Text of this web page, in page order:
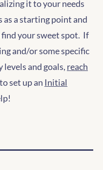
it to your needs
as a starting point and
your sweet spot. If
and/or some specific
and goals, reach
set up an Initial